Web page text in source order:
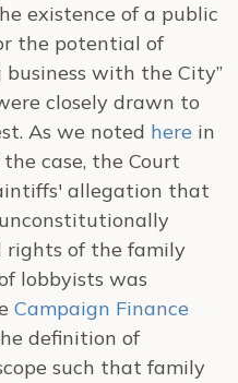
existence of a public
the potential of
with the City”
closely drawn to
As we noted here in
case, the Court
allegation that
of the family
lobbyists was
Campaign Finance
definition of
such that family